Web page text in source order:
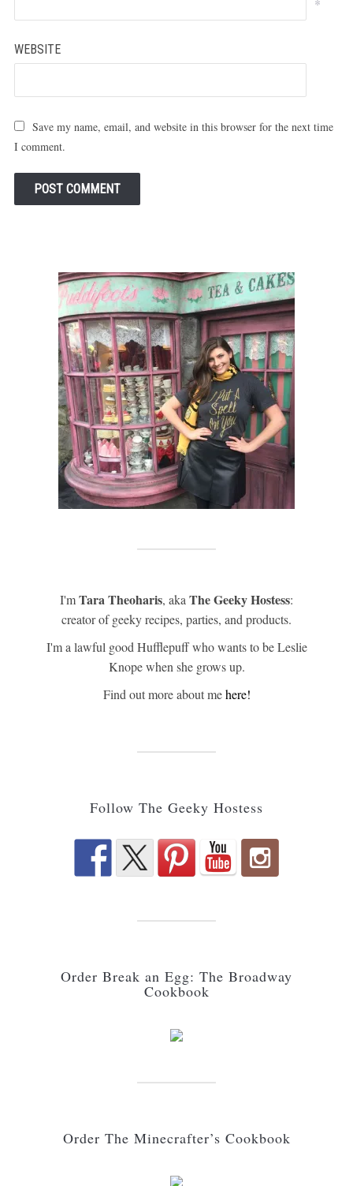
*
WEBSITE
Save my name, email, and website in this browser for the next time
I comment.
I'mTara Theoharis, akaThe Geeky Hostess:
creator of geeky recipes, parties, and products.
I'm a lawful good Hufflepuff who wants to be Leslie
Knope when she grows up.
Find out more about mehere!
Follow The Geeky Hostess
Order Break an Egg: The Broadway
Cookbook
Order The Minecrafter’s Cookbook